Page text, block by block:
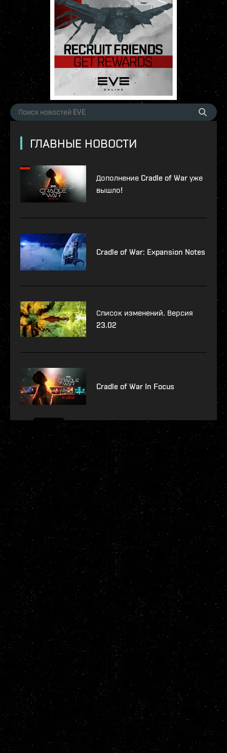
ГЛАВНЫЕ НОВОСТИ
Дополнение Cradle of War уже
вышло!
Cradle of War: Expansion Notes
Список изменений. Версия
23.02
Cradle of War In Focus